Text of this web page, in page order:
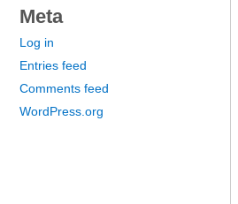
Meta
Log in
Entries feed
Comments feed
WordPress.org